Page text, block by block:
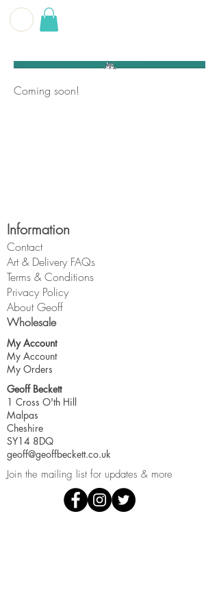
Coming soon!
Information
Contact
Art & Delivery FAQs
Terms & Conditions
Privacy Policy
About Geoff
Wholesale
My Account
My Account
My Orders
Geoff Beckett
1 Cross O'th Hill
Malpas
Cheshire
SY14 8DQ
geoff@geoffbeckett.co.uk
Join the mailing list for updates & more